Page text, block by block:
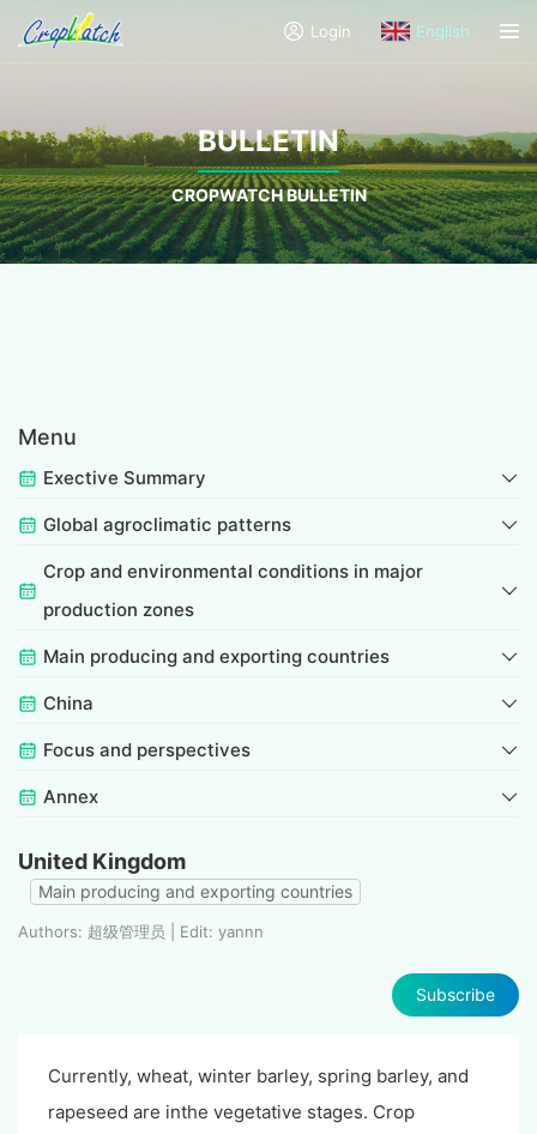
Login English
BULLETIN
CROPWATCH BULLETIN
Menu
Exective Summary
Global agroclimatic patterns
Crop and environmental conditions in major
production zones
Main producing and exporting countries
China
Focus and perspectives
Annex
United Kingdom
Main producing and exporting countries
Authors: 超级管理员 | Edit: yannn
Subscribe
Currently, wheat, winter barley, spring barley, and
rapeseed are inthe vegetative stages. Crop